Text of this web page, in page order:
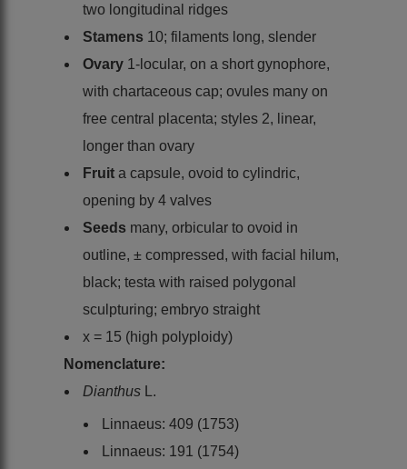
two longitudinal ridges
Stamens 10; filaments long, slender
Ovary 1-locular, on a short gynophore,
with chartaceous cap; ovules many on
free central placenta; styles 2, linear,
longer than ovary
Fruit a capsule, ovoid to cylindric,
opening by 4 valves
Seeds many, orbicular to ovoid in
outline, ± compressed, with facial hilum,
black; testa with raised polygonal
sculpturing; embryo straight
x = 15 (high polyploidy)
Nomenclature:
Dianthus
L.
Linnaeus: 409 (1753)
Linnaeus: 191 (1754)